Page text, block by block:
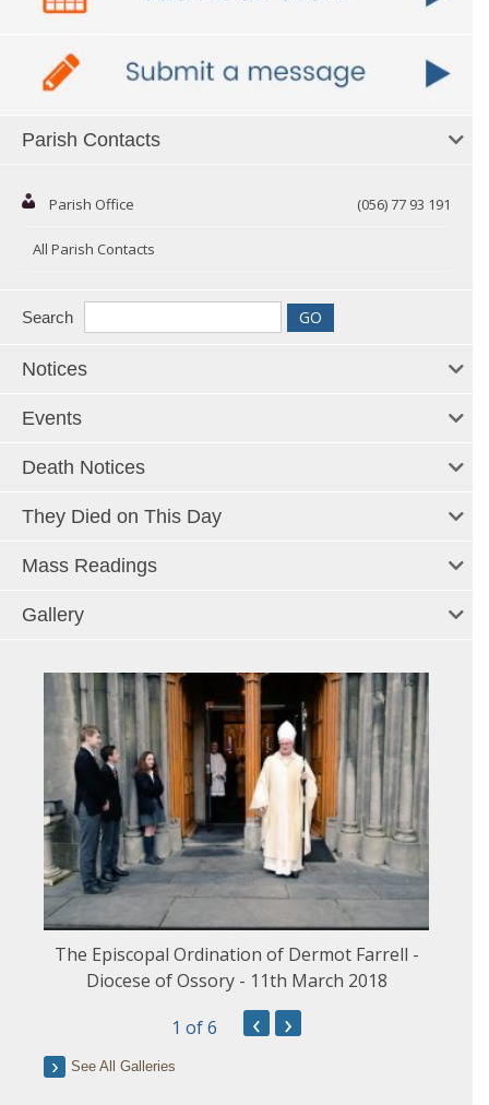
Parish Contacts
Parish Office (056) 77 93 191
All Parish Contacts
Search
Notices
Events
Death Notices
They Died on This Day
Mass Readings
Gallery
The Episcopal Ordination of Dermot Farrell -
Diocese of Ossory - 11th March 2018
1 of 6 ‹ ›
See All Galleries